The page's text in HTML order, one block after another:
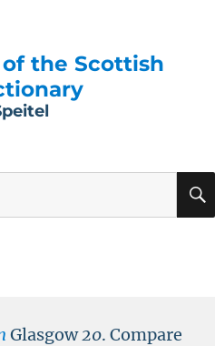
the Scottish
Glasgow20. Compare